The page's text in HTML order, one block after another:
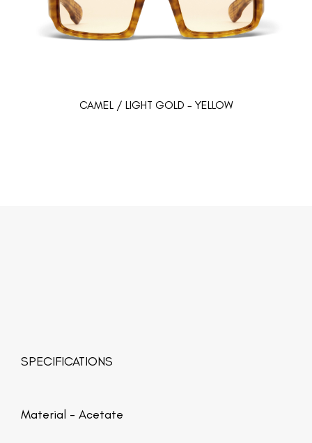
CAMEL / LIGHT GOLD - YELLOW
SPECIFICATIONS
Material - Acetate